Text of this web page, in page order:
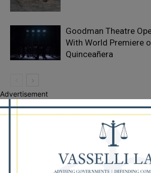
Goodman Theatre
With World Premiere
Quinceañera
Advertisement